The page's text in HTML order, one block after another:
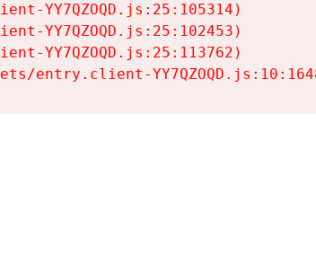
YY7QZOQD.js:25:105314)
YY7QZOQD.js:25:102453)
YY7QZOQD.js:25:113762)
entry.client-